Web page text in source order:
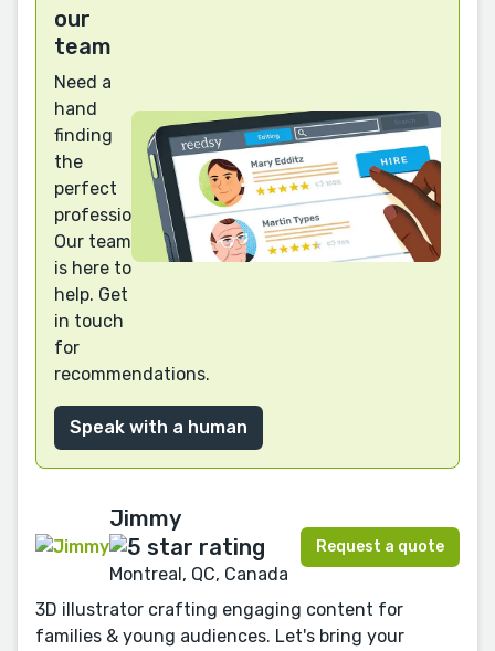
our
team
Need a
hand
finding
the
perfect
professional?
Our team
is here to
help. Get
in touch
for
recommendations.
Speak with a human
Jimmy
Montreal, QC, Canada
Request a quote
3D illustrator crafting engaging content for
families & young audiences. Let's bring your